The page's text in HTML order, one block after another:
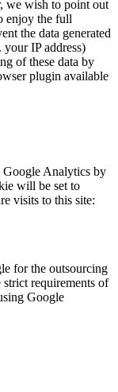
we wish to point out
enjoy the full
the data generated
IP address)
of these data by
plugin available
Google Analytics by
will be set to
visits to this site:
for the outsourcing
requirements of
Google